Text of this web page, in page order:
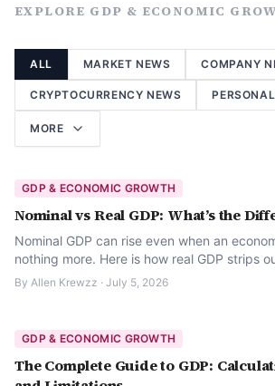
EXPLORE GDP & ECONOMIC
ALL MARKET NEWS COMPANY
CRYPTOCURRENCY NEWS
MORE
GDP & ECONOMIC GROWTH
Nominal vs Real GDP: What’s the
Nominal GDP can rise even when an
nothing more. Here is how real GDP strips
what actually changed.
By Allen Krewzz · July 5, 2026
GDP & ECONOMIC GROWTH
The Complete Guide to GDP: